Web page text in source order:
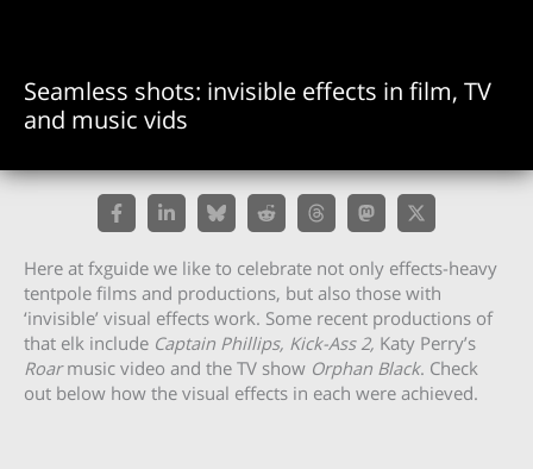
Seamless shots: invisible effects in film, TV
and music vids
Here at fxguide we like to celebrate not only effects-heavy
tentpole films and productions, but also those with
‘invisible’ visual effects work. Some recent productions of
that elk include Captain Phillips, Kick-Ass 2, Katy Perry’s
Roarmusic video and the TV show Orphan Black. Check
out below how the visual effects in each were achieved.